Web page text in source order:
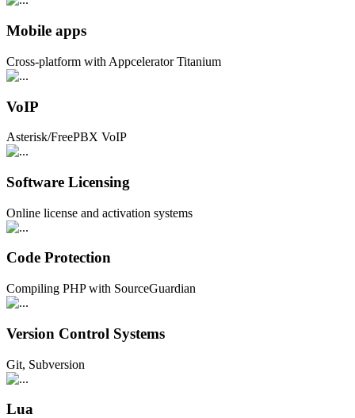
Mobile apps
Cross-platform with Appcelerator Titanium
VoIP
Asterisk/FreePBX VoIP
Software Licensing
Online license and activation systems
Code Protection
Compiling PHP with SourceGuardian
Version Control Systems
Git, Subversion
Lua